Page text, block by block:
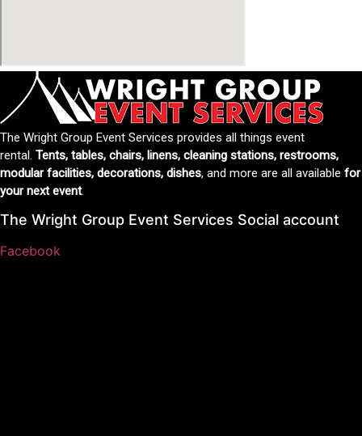
The Wright Group Event Services provides all things event
rental. Tents, tables, chairs, linens, cleaning stations, restrooms,
modular facilities, decorations, dishes, and more are all available for
your next event.
The Wright Group Event Services Social account
Facebook